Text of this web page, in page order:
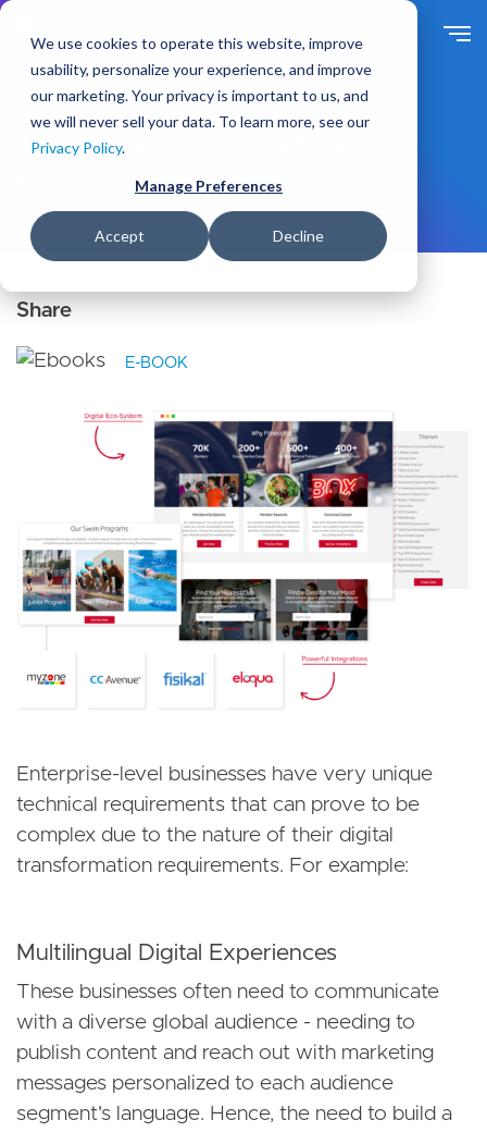
We use cookies to operate this website, improve
usability, personalize your experience, and improve
our marketing. Your privacy is important to us, and
we will never sell your data. To learn more, see our
Privacy Policy.
Manage Preferences
Accept Decline
t
o
a
Transforming a Brand Into an
Ecosystem
E-BOOK
Enterprise-level businesses have very unique
technical requirements that can prove to be
complex due to the nature of their digital
transformation requirements. For example:
Multilingual Digital Experiences
These businesses often need to communicate
with a diverse global audience - needing to
publish content and reach out with marketing
messages personalized to each audience
segment's language. Hence, the need to build a